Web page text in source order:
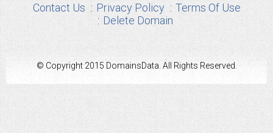
Contact Us Privacy Policy
Terms Of Use
Delete Domain
© Copyright 2015 DomainsData. All Rights Reserved.